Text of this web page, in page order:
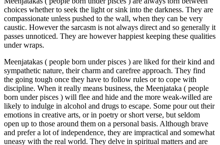
choices whether to seek the light or sink into the darkness. They are
compassionate unless pushed to the wall, when they can be very
caustic. However the sarcasm is not always direct and so generally it
passes unnoticed. They are however happiest keeping these qualities
under wraps.
Meenjatakas ( people born under pisces ) are liked for their kind and
sympathetic nature, their charm and carefree approach. They find
the going tough once they have to follow rules or to cope with
discipline. When it really means business, the Meenjataka ( people
born under pisces ) will flee and hide and the more weak-willed are
likely to indulge in alcohol and drugs to escape. Some pour out their
emotions in creative arts, or in poetry or short verse, but seldom
open up to those around them on a personal basis. Although brave
and prefer a lot of independence, they are impractical and somewhat
uneasy with the real world. They delve in spiritual matters and are